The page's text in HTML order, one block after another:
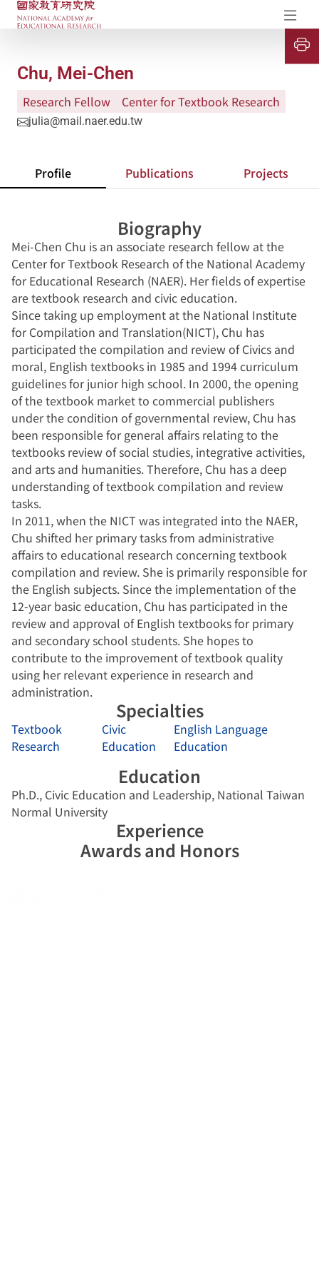
NAER Research Repository
Chu, Mei-Chen
Research Fellow Center for Textbook Research
julia@mail.naer.edu.tw
Profile Publications Projects
Biography
Mei-Chen Chu is an associate research fellow at the
Center for Textbook Research of the National Academy
for Educational Research (NAER). Her fields of expertise
are textbook research and civic education.
Since taking up employment at the National Institute
for Compilation and Translation(NICT), Chu has
participated the compilation and review of Civics and
moral, English textbooks in 1985 and 1994 curriculum
guidelines for junior high school. In 2000, the opening
of the textbook market to commercial publishers
under the condition of governmental review, Chu has
been responsible for general affairs relating to the
textbooks review of social studies, integrative activities,
and arts and humanities. Therefore, Chu has a deep
understanding of textbook compilation and review
tasks.
In 2011, when the NICT was integrated into the NAER,
Chu shifted her primary tasks from administrative
affairs to educational research concerning textbook
compilation and review. She is primarily responsible for
the English subjects. Since the implementation of the
12-year basic education, Chu has participated in the
review and approval of English textbooks for primary
and secondary school students. She hopes to
contribute to the improvement of textbook quality
using her relevant experience in research and
administration.
Specialties
Textbook
Research
Civic
Education
English Language
Education
Education
Ph.D., Civic Education and Leadership, National Taiwan
Normal University
Experience
Awards and Honors